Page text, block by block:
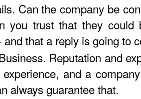
Can the company be
you trust that they could
and that a reply is going to
Reputation and
and a
always guarantee that.